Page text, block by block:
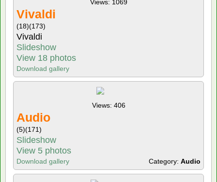
Views: 1069
Vivaldi
(18)(173)
Vivaldi
Slideshow
View 18 photos
Download gallery
Views: 406
Audio
(5)(171)
Slideshow
View 5 photos
Download gallery Category: Audio